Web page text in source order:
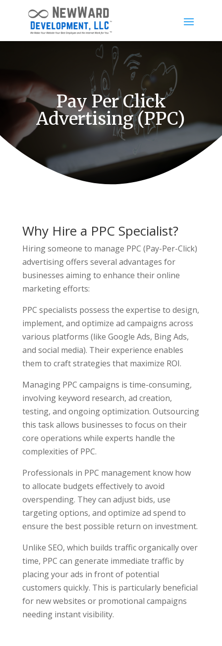
Pay Per Click
Advertising (PPC)
Why Hire a PPC Specialist?
Hiring someone to manage PPC (Pay-Per-Click)
advertising offers several advantages for
businesses aiming to enhance their online
marketing efforts:
PPC specialists possess the expertise to design,
implement, and optimize ad campaigns across
various platforms (like Google Ads, Bing Ads,
and social media). Their experience enables
them to craft strategies that maximize ROI.
Managing PPC campaigns is time-consuming,
involving keyword research, ad creation,
testing, and ongoing optimization. Outsourcing
this task allows businesses to focus on their
core operations while experts handle the
complexities of PPC.
Professionals in PPC management know how
to allocate budgets effectively to avoid
overspending. They can adjust bids, use
targeting options, and optimize ad spend to
ensure the best possible return on investment.
Unlike SEO, which builds traffic organically over
time, PPC can generate immediate traffic by
placing your ads in front of potential
customers quickly. This is particularly beneficial
for new websites or promotional campaigns
needing instant visibility.